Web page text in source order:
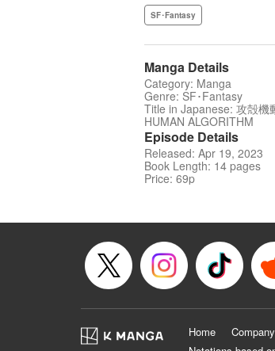
SF･Fantasy
Manga Details
Category: Manga
Genre: SF･Fantasy
Title in Japanese: 攻殻機
HUMAN ALGORITHM
Episode Details
Released: Apr 19, 2023
Book Length: 14 pages
Price: 69p
Home Company